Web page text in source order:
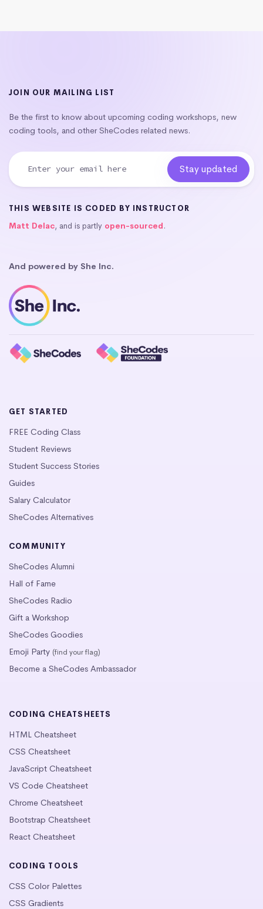
JOIN OUR MAILING LIST
Be the first to know about upcoming coding workshops, new
coding tools, and other SheCodes related news.
THIS WEBSITE IS CODED BY INSTRUCTOR
Matt Delac, and is partly open-sourced.
And powered by She Inc.
GET STARTED
FREE Coding Class
Student Reviews
Student Success Stories
Guides
Salary Calculator
SheCodes Alternatives
COMMUNITY
SheCodes Alumni
Hall of Fame
SheCodes Radio
Gift a Workshop
SheCodes Goodies
Emoji Party (find your flag)
Become a SheCodes Ambassador
CODING CHEATSHEETS
HTML Cheatsheet
CSS Cheatsheet
JavaScript Cheatsheet
VS Code Cheatsheet
Chrome Cheatsheet
Bootstrap Cheatsheet
React Cheatsheet
CODING TOOLS
CSS Color Palettes
CSS Gradients